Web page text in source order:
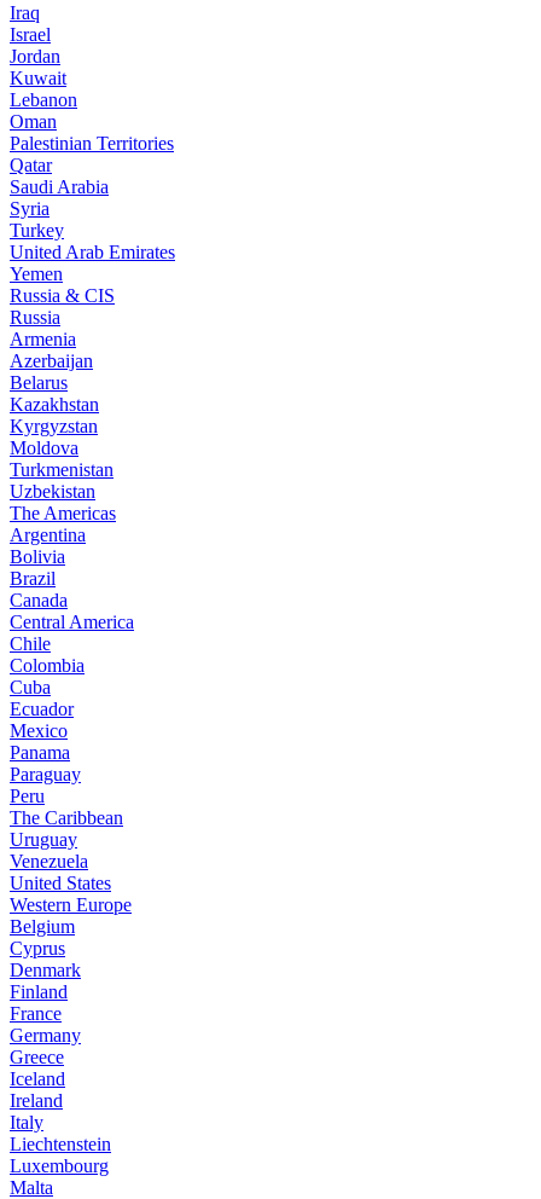
Iraq
Israel
Jordan
Kuwait
Lebanon
Oman
Palestinian Territories
Qatar
Saudi Arabia
Syria
Turkey
United Arab Emirates
Yemen
Russia & CIS
Russia
Armenia
Azerbaijan
Belarus
Kazakhstan
Kyrgyzstan
Moldova
Turkmenistan
Uzbekistan
The Americas
Argentina
Bolivia
Brazil
Canada
Central America
Chile
Colombia
Cuba
Ecuador
Mexico
Panama
Paraguay
Peru
The Caribbean
Uruguay
Venezuela
United States
Western Europe
Belgium
Cyprus
Denmark
Finland
France
Germany
Greece
Iceland
Ireland
Italy
Liechtenstein
Luxembourg
Malta